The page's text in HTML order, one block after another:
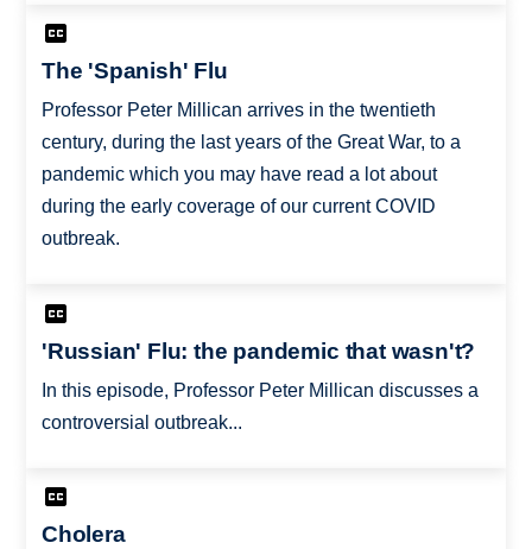
The 'Spanish' Flu
Professor Peter Millican arrives in the twentieth
century, during the last years of the Great War, to a
pandemic which you may have read a lot about
during the early coverage of our current COVID
outbreak.
'Russian' Flu: the pandemic that wasn't?
In this episode, Professor Peter Millican discusses a
controversial outbreak...
Cholera